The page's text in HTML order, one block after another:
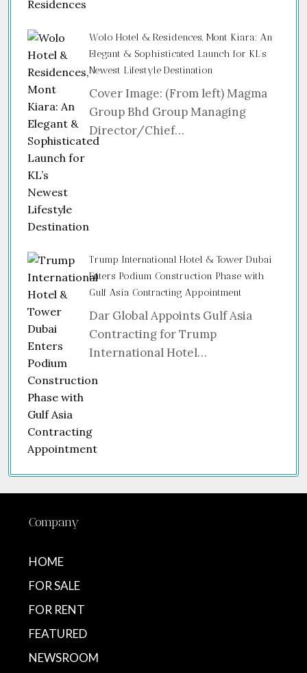
Wolo Hotel & Residences, Mont Kiara: An
Elegant & Sophisticated Launch for KL’s
Newest Lifestyle Destination
Cover Image: (From left) Magma
Group Bhd Group Managing
Director/Chief…
Trump International Hotel & Tower Dubai
Enters Podium Construction Phase with
Gulf Asia Contracting Appointment
Dar Global Appoints Gulf Asia
Contracting for Trump
International Hotel…
Company
HOME
FOR SALE
FOR RENT
FEATURED
NEWSROOM